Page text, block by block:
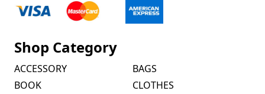
Shop Category
ACCESSORY
BAGS
BOOK
CLOTHES